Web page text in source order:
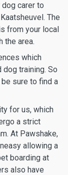
carer to
The
from your local
the area.
which
training. So
sure to find a
for us, which
a strict
At Pawshake,
allowing a
boarding at
also have